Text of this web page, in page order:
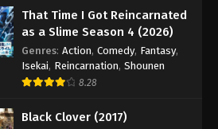
2025
Black Clover Episode 155
Eps 155 - Episode 155 - August 11,
That Time I Got Reincarnated
as a Slime Season 4 (2026)
Genres: Action, Comedy, Fantasy,
Isekai, Reincarnation, Shounen
8.28
Black Clover (2017)